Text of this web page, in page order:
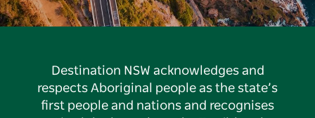
Destination NSW acknowledges and
respects Aboriginal people as the state’s
first people and nations and recognises